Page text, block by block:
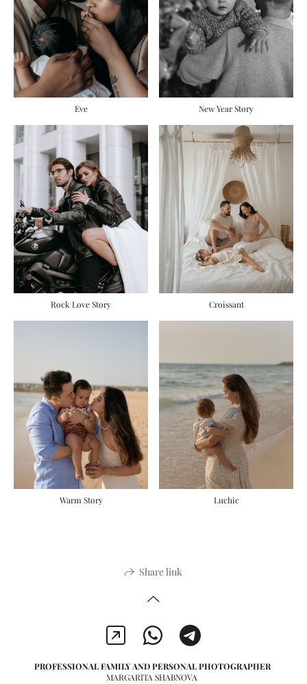
Eve New Year Story
Rock Love Story Сroissant
Warm Story Luchic
Share link
PROFESSIONAL FAMILY AND PERSONAL PHOTOGRAPHER
MARGARITA SHABNOVA